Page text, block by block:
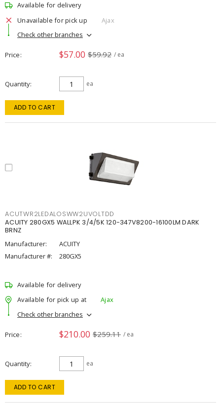
Available for delivery
Unavailable for pick up
Ajax
Check other branches
Price $57.00 $59.92 / ea
Quantity ea
ADD TO CART
ACUTWR2LEDALOSWW2UVOLTDD
ACUITY 280GX5 WALLPK 3/4/5K 120-347V8200-16100LM DARK
BRNZ
Manufacturer:
ACUITY
Manufacturer #:
280GX5
Available for delivery
Available for pick up at
Ajax
Check other branches
Price $210.00 $259.11 / ea
Quantity ea
ADD TO CART